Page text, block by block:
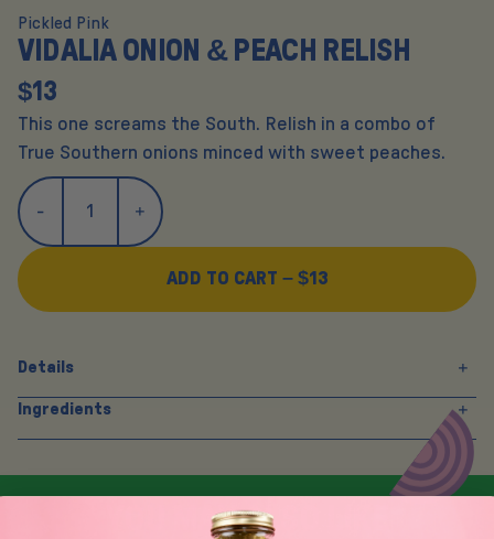
Pickled Pink
VIDALIA ONION & PEACH RELISH
$13
This one screams the South. Relish in a combo of
True Southern onions minced with sweet peaches.
ADD TO CART – $13
Details
Ingredients
AYAL